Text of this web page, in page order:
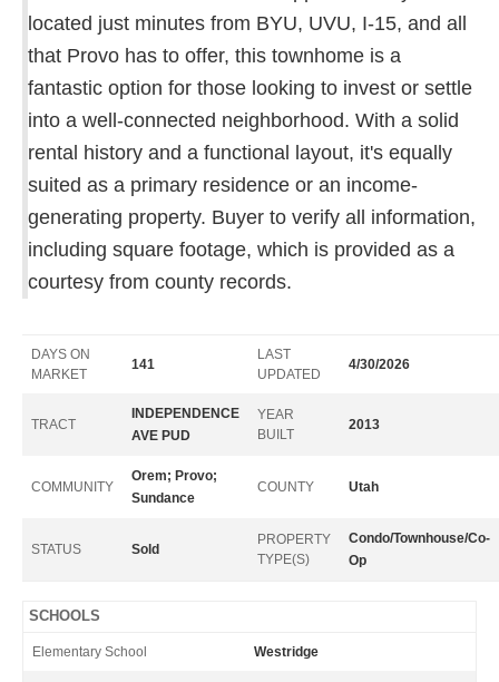
located just minutes from BYU, UVU, I-15, and all
that Provo has to offer, this townhome is a
fantastic option for those looking to invest or settle
into a well-connected neighborhood. With a solid
rental history and a functional layout, it's equally
suited as a primary residence or an income-
generating property. Buyer to verify all information,
including square footage, which is provided as a
courtesy from county records.
DAYS ON
MARKET
141
LAST
UPDATED
4/30/2026
TRACT
INDEPENDENCE
AVE PUD
YEAR
BUILT
2013
COMMUNITY
Orem; Provo;
Sundance
COUNTY Utah
STATUS Sold
PROPERTY
TYPE(S)
Condo/Townhouse/Co-
Op
SCHOOLS
Elementary School Westridge